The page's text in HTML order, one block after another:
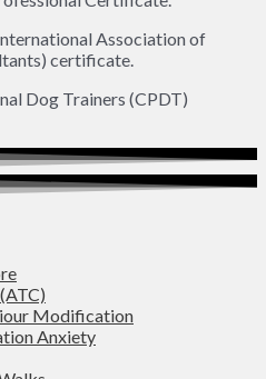
Modification
Anxiety